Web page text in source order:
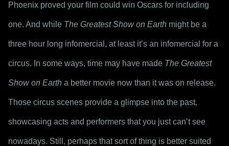
Phoenix proved your film could win Oscars for including
one. And while The Greatest Show on Earth might be a
three hour long infomercial, at least it’s an infomercial for a
circus. In some ways, time may have made The Greatest
Show on Earth a better movie now than it was on release.
Those circus scenes provide a glimpse into the past,
showcasing acts and performers that you just can’t see
nowadays. Still, perhaps that sort of thing is better suited